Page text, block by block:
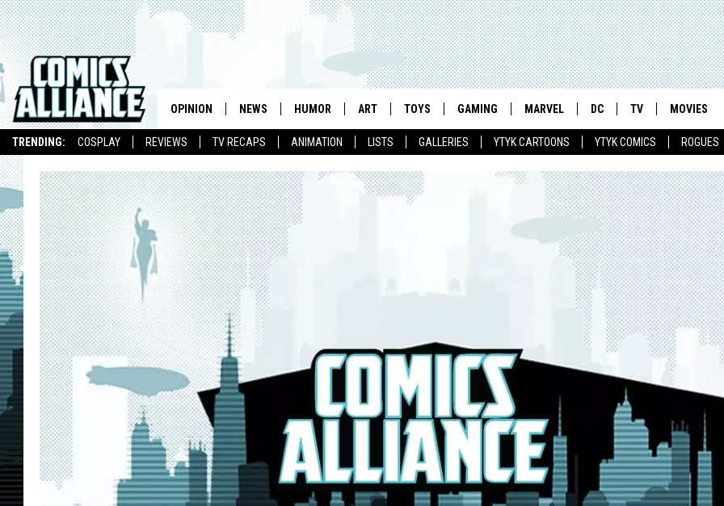
TRENDING: COSPLAY REVIEWS TV RECAPS ANIMATION LISTS GALLERIES YTYK CARTOONS YTYK COMICS ROGUES
OPINION NEWS HUMOR ART TOYS GAMING MARVEL DC TV MOVIES